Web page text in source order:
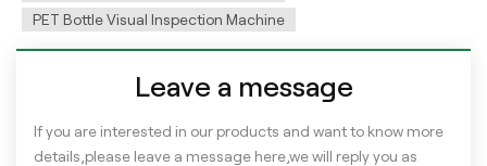
PET Bottle Visual Inspection Machine
Leave a message
If you are interested in our products and want to know more
details,please leave a message here,we will reply you as